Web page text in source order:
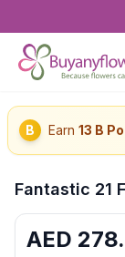
B Earn 13 B
Fantastic 21
AED